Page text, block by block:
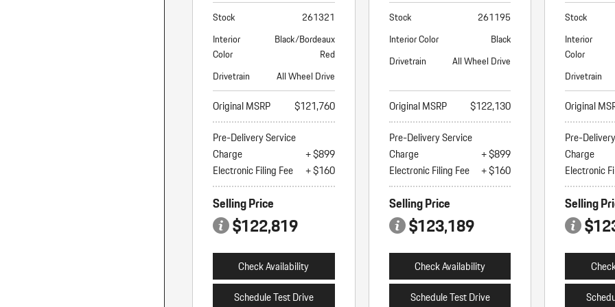
Stock
261321
Interior
Color
Black/Bordeaux
Red
Drivetrain
All Wheel Drive
Original MSRP
$121,760
Pre-Delivery Service
Charge
+ $899
Electronic Filing Fee
+ $160
Selling Price
$122,819
Check Availability
Schedule Test Drive
Stock
261195
Interior Color
Black
Drivetrain
All Wheel Drive
Original MSRP
$122,130
Pre-Delivery Service
Charge
+ $899
Electronic Filing Fee
+ $160
Selling Price
$123,189
Check Availability
Schedule Test Drive
Stock
Interior
Color
Drivetrain
Original
Pre-
Charge
Electronic
Selling